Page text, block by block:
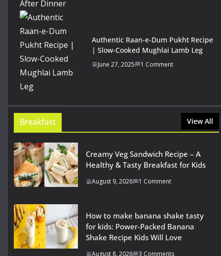
Authentic Raan-e-Dum Pukht Recipe
| Slow-Cooked Mughlai Lamb Leg
June 27, 2025 1 Comment
Breakfast View All
Creamy Veg Sandwich Recipe – A
Healthy & Tasty Breakfast for Kids
August 9, 2026 1 Comment
How to make banana shake tasty
for kids: Power-Packed Banana
Shake Recipe Kids Will Love
August 8, 2026 3 Comments